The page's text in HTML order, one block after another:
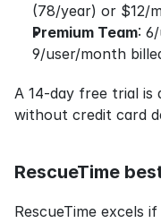
(78/year) or $12/
Premium Team:
9/user/month
A 14-day free trial is
without credit card
RescueTime
RescueTime excels